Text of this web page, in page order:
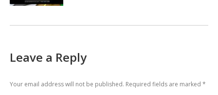
Leave a Reply
Your email address will not be published. Required fields are marked *